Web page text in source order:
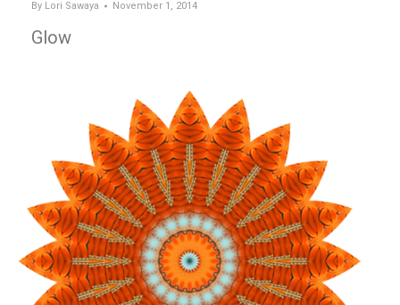
By Lori Sawaya November 1, 2014
Glow